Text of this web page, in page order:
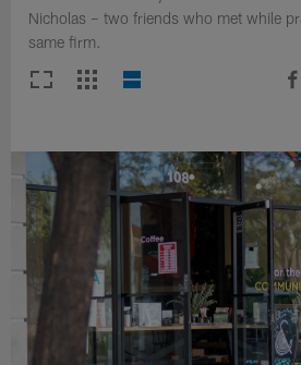
Nicholas – two friends who met while
same firm.